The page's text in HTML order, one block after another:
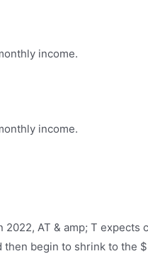
income.
income.
AT & amp; T expects
begin to shrink to the